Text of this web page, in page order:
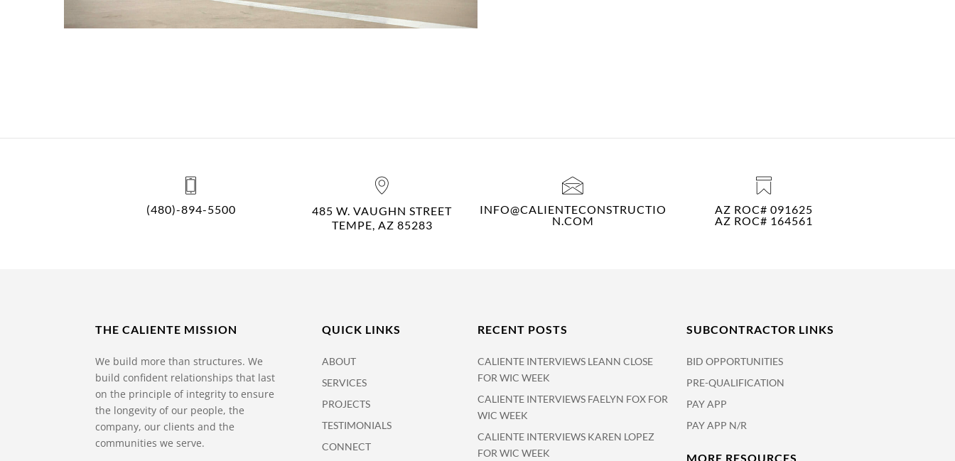
(480)-894-5500
485 W. VAUGHN STREET
TEMPE, AZ 85283
INFO@CALIENTECONSTRUCTIO
N.COM
AZ ROC# 091625
AZ ROC# 164561
THE CALIENTE MISSION
We build more than structures. We
build confident relationships that last
on the principle of integrity to ensure
the longevity of our people, the
company, our clients and the
communities we serve.
QUICK LINKS
ABOUT
SERVICES
PROJECTS
TESTIMONIALS
CONNECT
RECENT POSTS
CALIENTE INTERVIEWS LEANN CLOSE
FOR WIC WEEK
CALIENTE INTERVIEWS FAELYN FOX FOR
WIC WEEK
CALIENTE INTERVIEWS KAREN LOPEZ
FOR WIC WEEK
SUBCONTRACTOR LINKS
BID OPPORTUNITIES
PRE-QUALIFICATION
PAY APP
PAY APP N/R
MORE RESOURCES